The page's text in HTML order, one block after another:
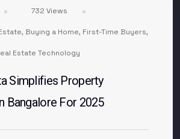
732 Views
, Buying a Home, First-Time Buyers,
Estate Technology
Simplifies Property
Bangalore For 2025